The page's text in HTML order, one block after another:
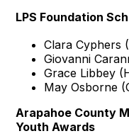
LPS Foundation
Clara Cyphers
Giovanni
Grace Libbey
May Osborne
Arapahoe County
Youth Awards